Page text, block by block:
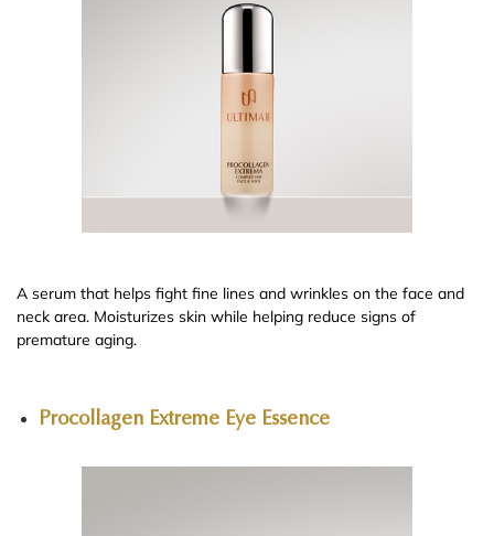
A serum that helps fight fine lines and wrinkles on the face and
neck area. Moisturizes skin while helping reduce signs of
premature aging.
Procollagen Extreme Eye Essence